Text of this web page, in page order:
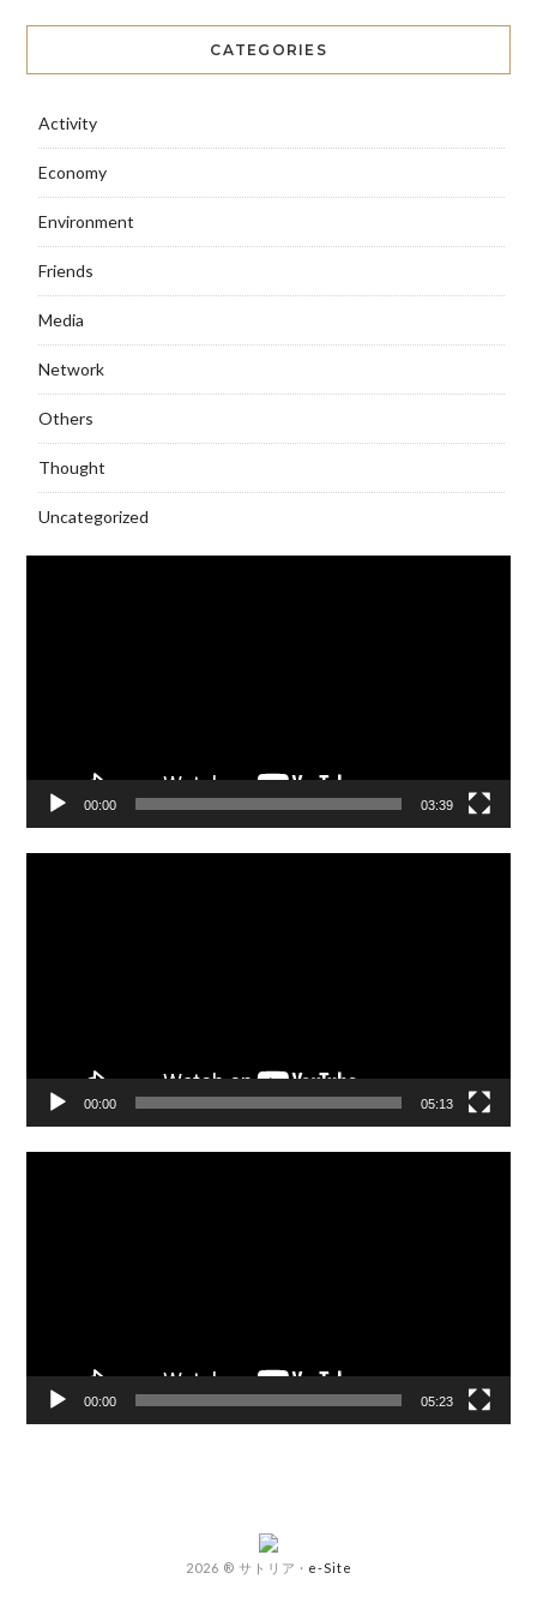
CATEGORIES
Activity
Economy
Environment
Friends
Media
Network
Others
Thought
Uncategorized
00:00 03:39
00:00 05:13
00:00 05:23
2026 ® サトリア · e-Site